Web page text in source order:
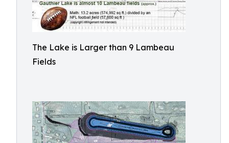
The Lake is Larger than 9 Lambeau
Fields